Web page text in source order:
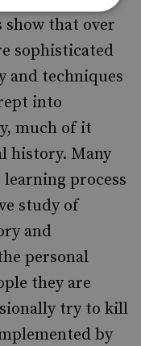
show that over
sophisticated
and techniques
into
much of it
history. Many
process
study of
and
personal
they are
try to kill
by